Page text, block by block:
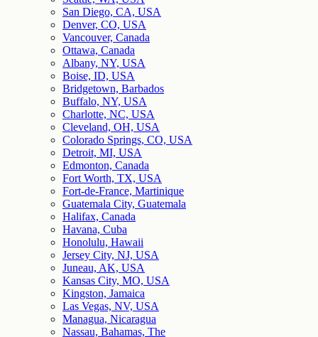
San Diego, CA, USA
Denver, CO, USA
Vancouver, Canada
Ottawa, Canada
Albany, NY, USA
Boise, ID, USA
Bridgetown, Barbados
Buffalo, NY, USA
Charlotte, NC, USA
Cleveland, OH, USA
Colorado Springs, CO, USA
Detroit, MI, USA
Edmonton, Canada
Fort Worth, TX, USA
Fort-de-France, Martinique
Guatemala City, Guatemala
Halifax, Canada
Havana, Cuba
Honolulu, Hawaii
Jersey City, NJ, USA
Juneau, AK, USA
Kansas City, MO, USA
Kingston, Jamaica
Las Vegas, NV, USA
Managua, Nicaragua
Nassau, Bahamas, The